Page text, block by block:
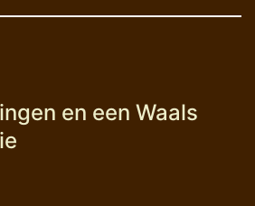
en een Waals